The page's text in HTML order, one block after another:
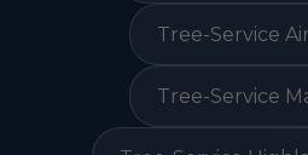
Tree-Service
Tree-Service